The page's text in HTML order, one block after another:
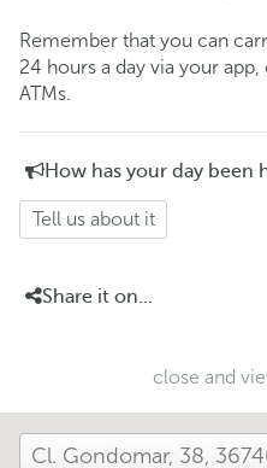
Remember that you can
24 hours a day via your
ATMs.
How has your day been
Tell us about it
Share it on...
close and